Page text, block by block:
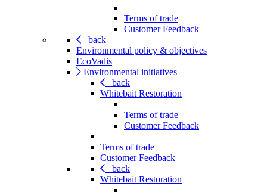
Terms of trade
Customer Feedback
back
Environmental policy & objectives
EcoVadis
Environmental initiatives
back
Whitebait Restoration
Terms of trade
Customer Feedback
Terms of trade
Customer Feedback
back
Whitebait Restoration